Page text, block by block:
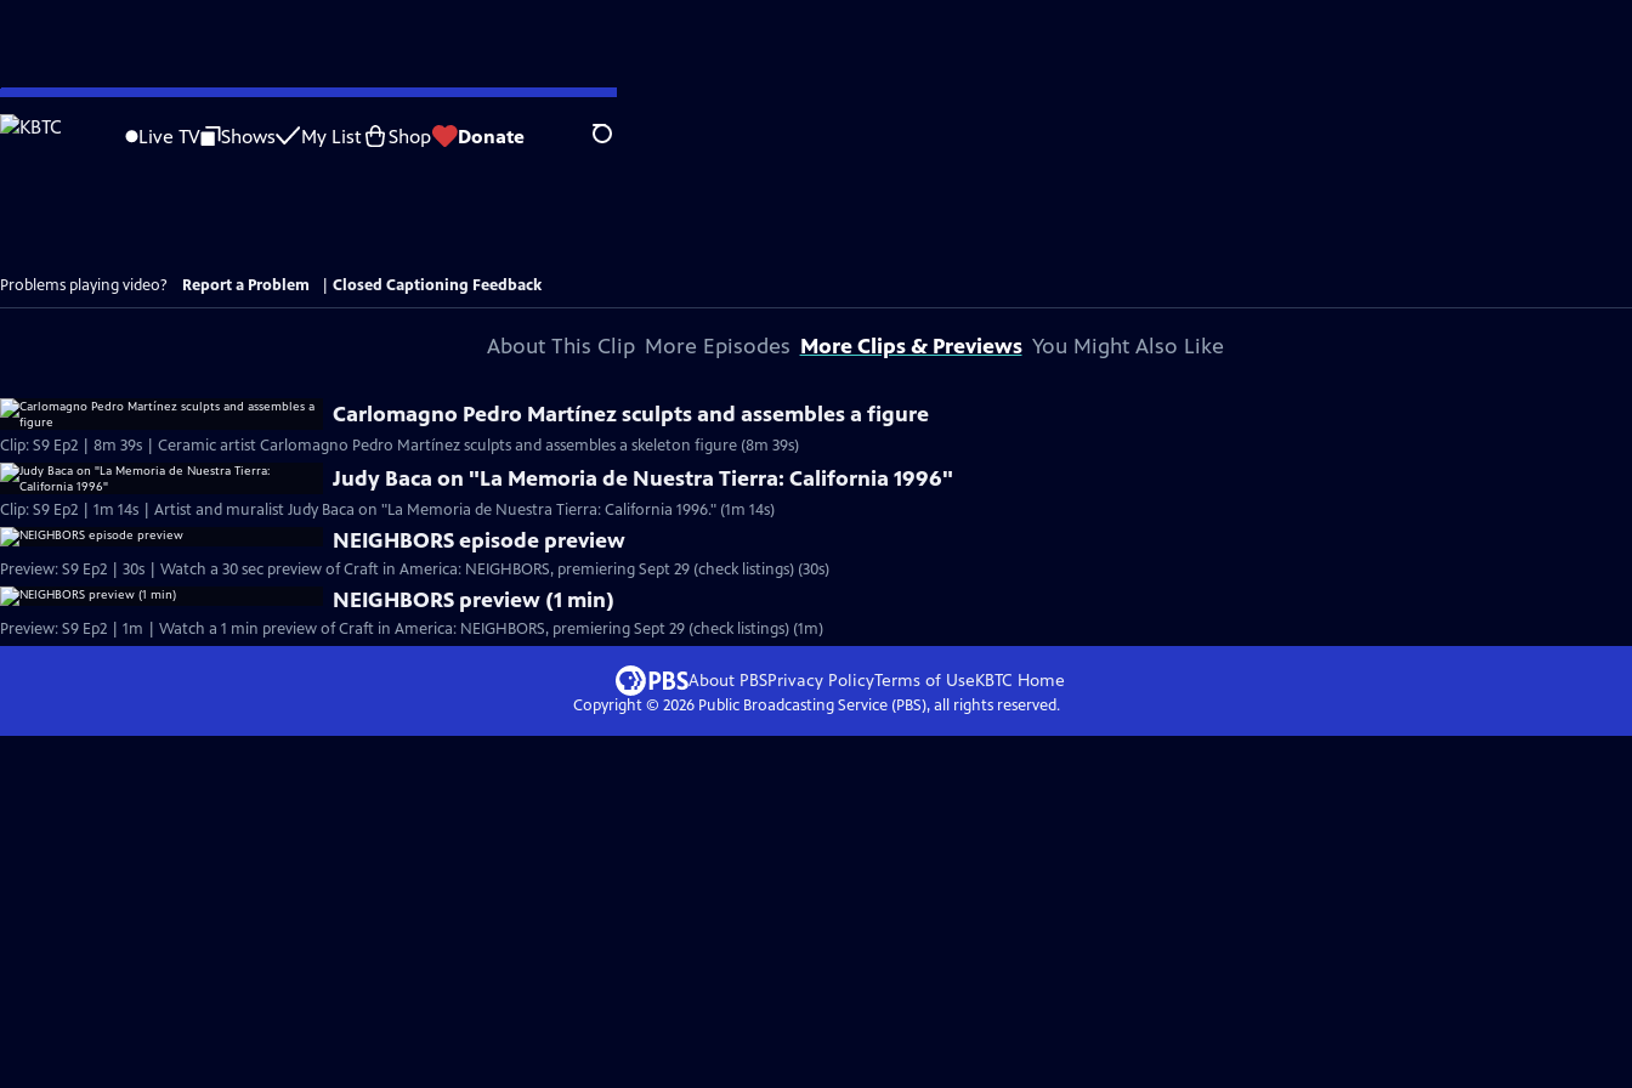
Skip
to
Live TV Shows My List Shop Donate Search
Problems playing video? Report a Problem Closed Captioning Feedback
About This Clip More Episodes More Clips & Previews You Might Also Like
Carlomagno Pedro Martínez sculpts and assembles a figure
Clip: S9 Ep2 | 8m 39s | Ceramic artist Carlomagno Pedro Martínez sculpts and assembles a skeleton figure (8m 39s)
Judy Baca on "La Memoria de Nuestra Tierra: California 1996"
Clip: S9 Ep2 | 1m 14s | Artist and muralist Judy Baca on "La Memoria de Nuestra Tierra: California 1996." (1m 14s)
NEIGHBORS episode preview
Preview: S9 Ep2 | 30s | Watch a 30 sec preview of Craft in America: NEIGHBORS, premiering Sept 29 (check listings) (30s)
NEIGHBORS preview (1 min)
Preview: S9 Ep2 | 1m | Watch a 1 min preview of Craft in America: NEIGHBORS, premiering Sept 29 (check listings) (1m)
About PBSPrivacy PolicyTerms of UseKBTC Home
Copyright © 2026Public Broadcasting Service (PBS), all rights reserved.